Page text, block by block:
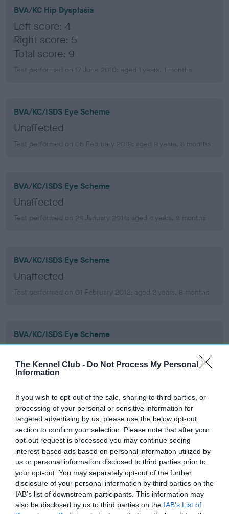
The Kennel Club - Do Not Process My Personal
Information
If you wish to opt-out of the sale, sharing to third parties, or
processing of your personal or sensitive information for
targeted advertising by us, please use the below opt-out
section to confirm your selection. Please note that after your
opt-out request is processed you may continue seeing
interest-based ads based on personal information utilized by
us or personal information disclosed to third parties prior to
your opt-out. You may separately opt-out of the further
disclosure of your personal information by third parties on the
IAB’s list of downstream participants. This information may
also be disclosed by us to third parties on the IAB’s List of
BVA/KC Hip Dysplasia
Left score: 4
Right score: 5
Total score: 9
Test performed on 17 June 2010; aged 1 years, 1 months
BVA/KC/ISDS Eye Scheme
Unaffected
Test performed on 05 February 2019; aged 9 years, 8 months
BVA/KC/ISDS Eye Scheme
Unaffected
Test performed on 28 January 2014; aged 4 years, 8 months
BVA/KC/ISDS Eye Scheme
Unaffected
Test performed on 01 February 2012; aged 2 years, 8 months
BVA/KC/ISDS Eye Scheme
Test performed on 02 February 2011; aged 1 years, 8 months
BVA/KC/ISDS Eye Scheme
Unaffected
Test performed on 03 February 2010; aged 0 years, 8 months
PLA - No Record Held
Our records indicate this health result is not recorded on
our system to meet The Kennel Club Health Standard.